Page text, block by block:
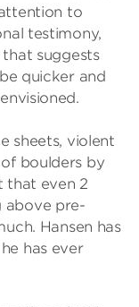
to
testimony,
suggests
quicker and
sheets, violent
boulders by
that even 2
above pre-
Hansen has
has ever